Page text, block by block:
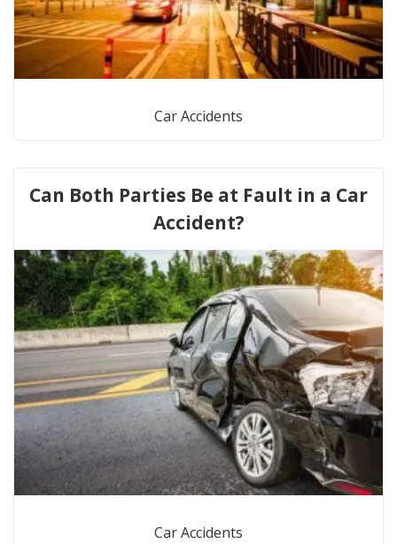
Car Accidents
Can Both Parties Be at Fault in a Car
Accident?
Car Accidents